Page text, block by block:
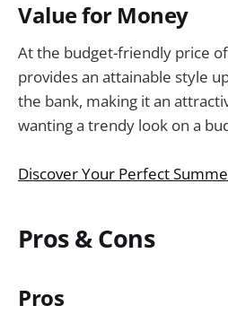
Value for Money
At the budget-friendly price
provides an attainable style
the bank, making it an
wanting a trendy look on a
Discover Your Perfect
Pros & Cons
Pros